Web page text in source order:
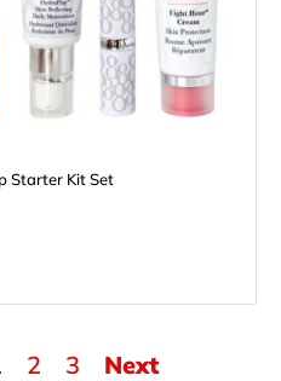
Starter Kit Set
2 3 Next